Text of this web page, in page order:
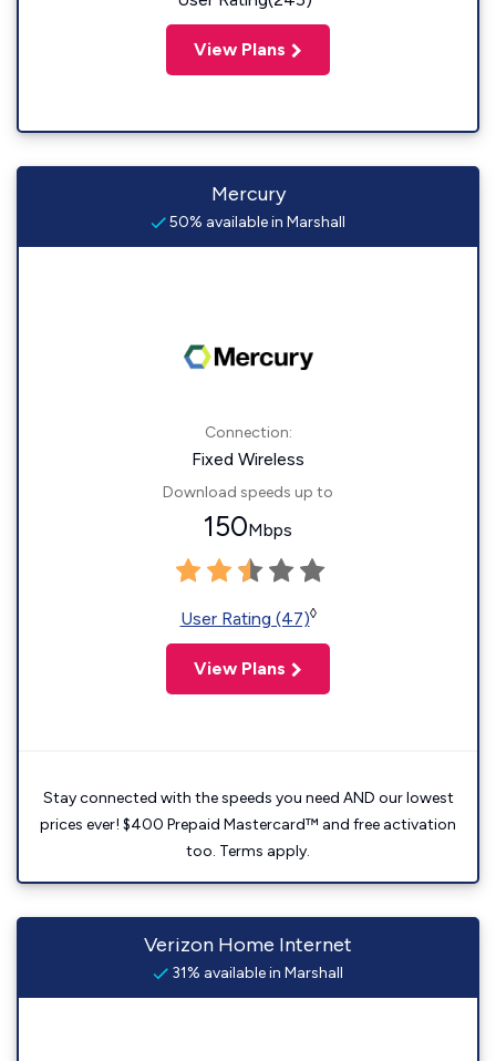
View Plans
Mercury
50% available in Marshall
Connection:
Fixed Wireless
Download speeds up to
150Mbps
User Rating (47)◊
View Plans
Stay connected with the speeds you need AND our lowest
prices ever! $400 Prepaid Mastercard™ and free activation
too. Terms apply.
Verizon Home Internet
31% available in Marshall